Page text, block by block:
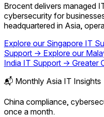
Brocent delivers managed
cybersecurity for
headquartered in Asia,
Explore our Singapore IT
Support → Explore our
India IT Support → Greater
📬 Monthly Asia IT Insights
China compliance,
once a month.